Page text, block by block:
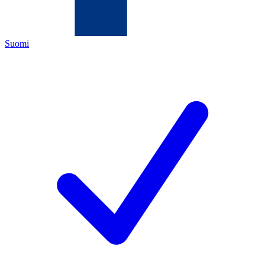
Suomi